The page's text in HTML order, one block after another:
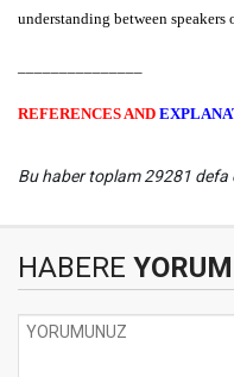
understanding between
REFERENCES AND
Bu haber toplam 29281
HABERE